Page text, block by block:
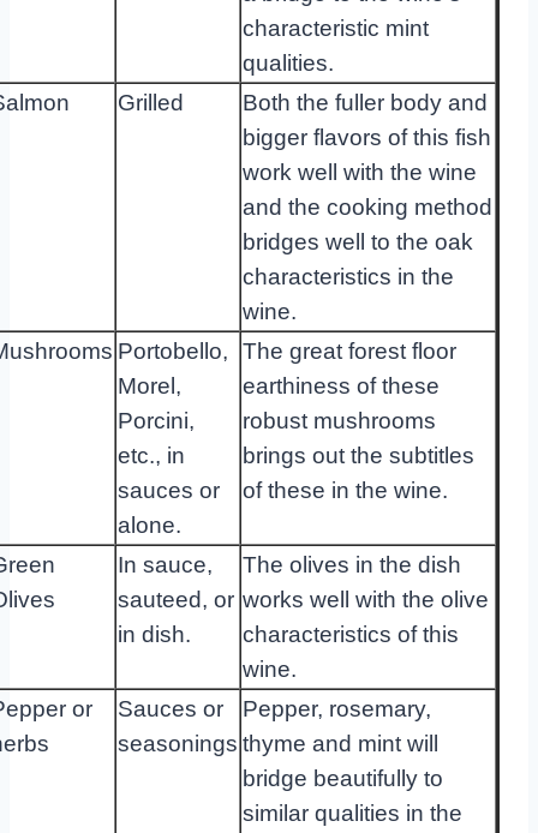
characteristic mint
qualities.
Grilled
Both the fuller body and
bigger flavors of this fish
work well with the wine
and the cooking method
bridges well to the oak
characteristics in the
wine.
Portobello,
Morel,
Porcini,
etc., in
sauces or
alone.
The great forest floor
earthiness of these
robust mushrooms
brings out the subtitles
of these in the wine.
In sauce,
sauteed, or
in dish.
The olives in the dish
works well with the olive
characteristics of this
wine.
or
Sauces or
seasonings
Pepper, rosemary,
thyme and mint will
bridge beautifully to
similar qualities in the